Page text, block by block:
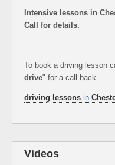
Intensive lessons in
Call for details.
To book a driving lesson
drive" for a call back.
driving lessons in
Videos